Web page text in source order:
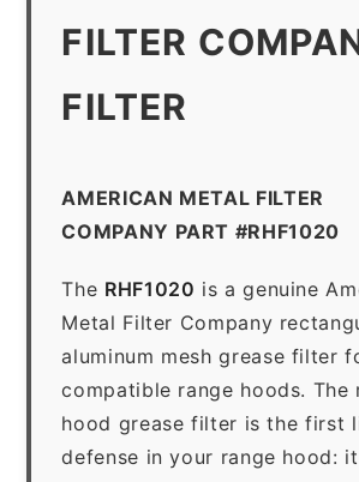
FILTER
FILTER
AMERICAN METAL FILTER
COMPANY PART #RHF1020
The RHF1020 is a genuine
Metal Filter Company
aluminum mesh grease filter
compatible range hoods. The
hood grease filter is the first
defense in your range hood: